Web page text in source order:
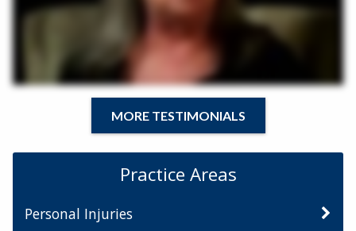
MORE TESTIMONIALS
Practice Areas
Personal Injuries